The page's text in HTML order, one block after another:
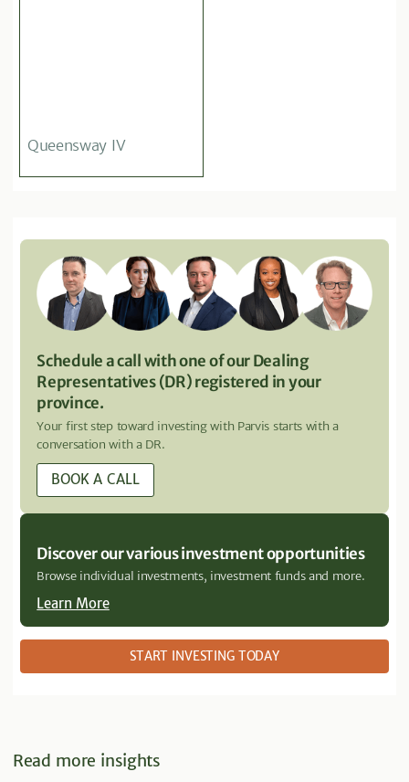
Queensway IV
Schedule a call with one of our Dealing
Representatives (DR) registered in your
province.
Your first step toward investing with Parvis starts with a
conversation with a DR.
BOOK A CALL
Discover our various investment opportunities
Browse individual investments, investment funds and more.
Learn More
START INVESTING TODAY
Read more insights